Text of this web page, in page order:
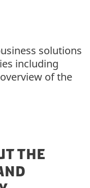
solutions
including
of the
THE